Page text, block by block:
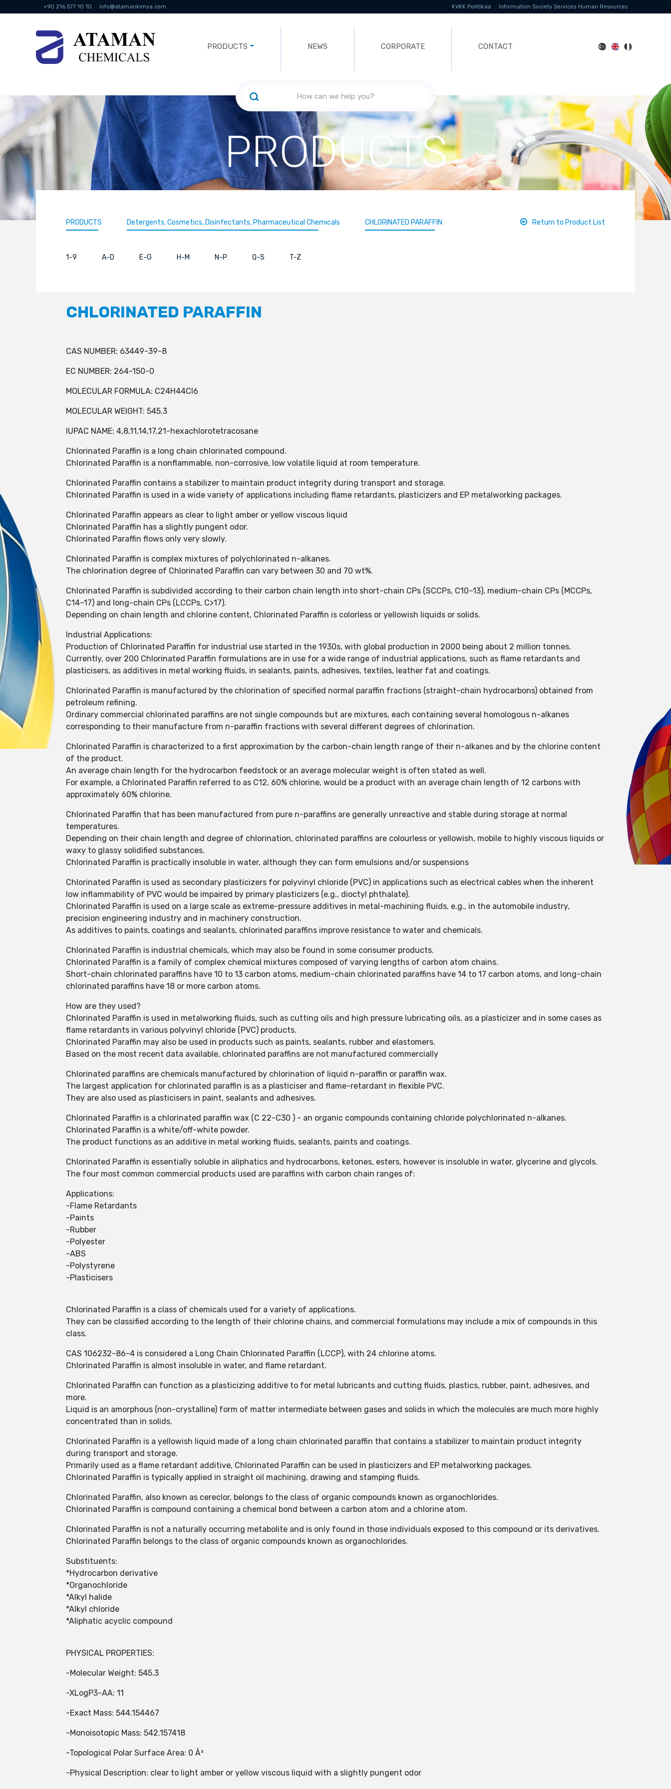
+90 216 577 10 10 info@atamankimya.com KVKK Politikası Information Society Services Human Resources
PRODUCTS NEWS CORPORATE CONTACT
PRODUCTS
PRODUCTS Detergents, Cosmetics, Disinfectants, Pharmaceutical Chemicals CHLORINATED PARAFFIN Return to Product List
1-9 A-D E-G H-M N-P Q-S T-Z
CHLORINATED PARAFFIN
CAS NUMBER: 63449-39-8
EC NUMBER: 264-150-0
MOLECULAR FORMULA: C24H44Cl6
MOLECULAR WEIGHT: 545.3
IUPAC NAME: 4,8,11,14,17,21-hexachlorotetracosane
Chlorinated Paraffin is a long chain chlorinated compound.
Chlorinated Paraffin is a nonflammable, non-corrosive, low volatile liquid at room temperature.
Chlorinated Paraffin contains a stabilizer to maintain product integrity during transport and storage.
Chlorinated Paraffin is used in a wide variety of applications including flame retardants, plasticizers and EP metalworking packages.
Chlorinated Paraffin appears as clear to light amber or yellow viscous liquid
Chlorinated Paraffin has a slightly pungent odor.
Chlorinated Paraffin flows only very slowly.
Chlorinated Paraffin is complex mixtures of polychlorinated n-alkanes.
The chlorination degree of Chlorinated Paraffin can vary between 30 and 70 wt%.
Chlorinated Paraffin is subdivided according to their carbon chain length into short-chain CPs (SCCPs, C10–13), medium-chain CPs (MCCPs,
C14–17) and long-chain CPs (LCCPs, C>17).
Depending on chain length and chlorine content, Chlorinated Paraffin is colorless or yellowish liquids or solids.
Industrial Applications:
Production of Chlorinated Paraffin for industrial use started in the 1930s, with global production in 2000 being about 2 million tonnes.
Currently, over 200 Chlorinated Paraffin formulations are in use for a wide range of industrial applications, such as flame retardants and
plasticisers, as additives in metal working fluids, in sealants, paints, adhesives, textiles, leather fat and coatings.
Chlorinated Paraffin is manufactured by the chlorination of specified normal paraffin fractions (straight-chain hydrocarbons) obtained from
petroleum refining.
Ordinary commercial chlorinated paraffins are not single compounds but are mixtures, each containing several homologous n-alkanes
corresponding to their manufacture from n-paraffin fractions with several different degrees of chlorination.
Chlorinated Paraffin is characterized to a first approximation by the carbon-chain length range of their n-alkanes and by the chlorine content
of the product.
An average chain length for the hydrocarbon feedstock or an average molecular weight is often stated as well.
For example, a Chlorinated Paraffin referred to as C12, 60% chlorine, would be a product with an average chain length of 12 carbons with
approximately 60% chlorine.
Chlorinated Paraffin that has been manufactured from pure n-paraffins are generally unreactive and stable during storage at normal
temperatures.
Depending on their chain length and degree of chlorination, chlorinated paraffins are colourless or yellowish, mobile to highly viscous liquids or
waxy to glassy solidified substances.
Chlorinated Paraffin is practically insoluble in water, although they can form emulsions and/or suspensions
Chlorinated Paraffin is used as secondary plasticizers for polyvinyl chloride (PVC) in applications such as electrical cables when the inherent
low inflammability of PVC would be impaired by primary plasticizers (e.g., dioctyl phthalate).
Chlorinated Paraffin is used on a large scale as extreme-pressure additives in metal-machining fluids, e.g., in the automobile industry,
precision engineering industry and in machinery construction.
As additives to paints, coatings and sealants, chlorinated paraffins improve resistance to water and chemicals.
Chlorinated Paraffin is industrial chemicals, which may also be found in some consumer products.
Chlorinated Paraffin is a family of complex chemical mixtures composed of varying lengths of carbon atom chains.
Short-chain chlorinated paraffins have 10 to 13 carbon atoms, medium-chain chlorinated paraffins have 14 to 17 carbon atoms, and long-chain
chlorinated paraffins have 18 or more carbon atoms.
How are they used?
Chlorinated Paraffin is used in metalworking fluids, such as cutting oils and high pressure lubricating oils, as a plasticizer and in some cases as
flame retardants in various polyvinyl chloride (PVC) products.
Chlorinated Paraffin may also be used in products such as paints, sealants, rubber and elastomers.
Based on the most recent data available, chlorinated paraffins are not manufactured commercially
Chlorinated paraffins are chemicals manufactured by chlorination of liquid n-paraffin or paraffin wax.
The largest application for chlorinated paraffin is as a plasticiser and flame-retardant in flexible PVC.
They are also used as plasticisers in paint, sealants and adhesives.
Chlorinated Paraffin is a chlorinated paraffin wax (C 22-C30 ) - an organic compounds containing chloride polychlorinated n-alkanes.
Chlorinated Paraffin is a white/off-white powder.
The product functions as an additive in metal working fluids, sealants, paints and coatings.
Chlorinated Paraffin is essentially soluble in aliphatics and hydrocarbons, ketones, esters, however is insoluble in water, glycerine and glycols.
The four most common commercial products used are paraffins with carbon chain ranges of:
Applications:
-Flame Retardants
-Paints
-Rubber
-Polyester
-ABS
-Polystyrene
-Plasticisers
Chlorinated Paraffin is a class of chemicals used for a variety of applications.
They can be classified according to the length of their chlorine chains, and commercial formulations may include a mix of compounds in this
class.
CAS 106232-86-4 is considered a Long Chain Chlorinated Paraffin (LCCP), with 24 chlorine atoms.
Chlorinated Paraffin is almost insoluble in water, and flame retardant.
Chlorinated Paraffin can function as a plasticizing additive to for metal lubricants and cutting fluids, plastics, rubber, paint, adhesives, and
more.
Liquid is an amorphous (non-crystalline) form of matter intermediate between gases and solids in which the molecules are much more highly
concentrated than in solids.
Chlorinated Paraffin is a yellowish liquid made of a long chain chlorinated paraffin that contains a stabilizer to maintain product integrity
during transport and storage.
Primarily used as a flame retardant additive, Chlorinated Paraffin can be used in plasticizers and EP metalworking packages.
Chlorinated Paraffin is typically applied in straight oil machining, drawing and stamping fluids.
Chlorinated Paraffin, also known as cereclor, belongs to the class of organic compounds known as organochlorides.
Chlorinated Paraffin is compound containing a chemical bond between a carbon atom and a chlorine atom.
Chlorinated Paraffin is not a naturally occurring metabolite and is only found in those individuals exposed to this compound or its derivatives.
Chlorinated Paraffin belongs to the class of organic compounds known as organochlorides.
Substituents:
*Hydrocarbon derivative
*Organochloride
*Alkyl halide
*Alkyl chloride
*Aliphatic acyclic compound
PHYSICAL PROPERTIES:
-Molecular Weight: 545.3
-XLogP3-AA: 11
-Exact Mass: 544.154467
-Monoisotopic Mass: 542.157418
-Topological Polar Surface Area: 0 Å²
-Physical Description: clear to light amber or yellow viscous liquid with a slightly pungent odor